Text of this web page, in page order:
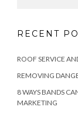
RECENT
ROOF SERVICE
REMOVING
8 WAYS BANDS
MARKETING